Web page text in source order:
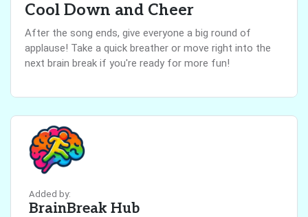
Cool Down and Cheer
After the song ends, give everyone a big round of
applause! Take a quick breather or move right into the
next brain break if you're ready for more fun!
Added by:
BrainBreak Hub